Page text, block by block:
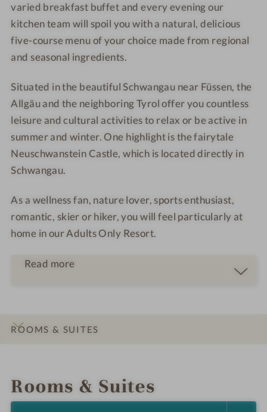
varied breakfast buffet and every evening our
kitchen team will spoil you with a natural,delicious
five-course menu of your choice made from regional
and seasonal ingredients.
Situated in the beautiful Schwangau near Füssen, the
Allgäu and the neighboring Tyrol offer you countless
leisure and cultural activities to relax or be active in
summer and winter. One highlight is the fairytale
Neuschwanstein Castle, which is located directly in
Schwangau.
As a wellness fan, nature lover,sports enthusiast,
romantic, skierorhiker, you will feel particularly at
home in our Adults Only Resort.
Read more
ROOMS & SUITES
Rooms & Suites